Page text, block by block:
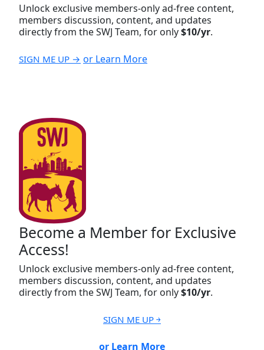
Unlock exclusive members-only ad-free content,
members discussion, content, and updates
directly from the SWJ Team, for only$10/yr.
SIGN ME UP → or Learn More
Become a Member for Exclusive
Access!
Unlock exclusive members-only ad-free content,
members discussion, content, and updates
directly from the SWJ Team, for only$10/yr.
SIGN ME UP ￫
or Learn More